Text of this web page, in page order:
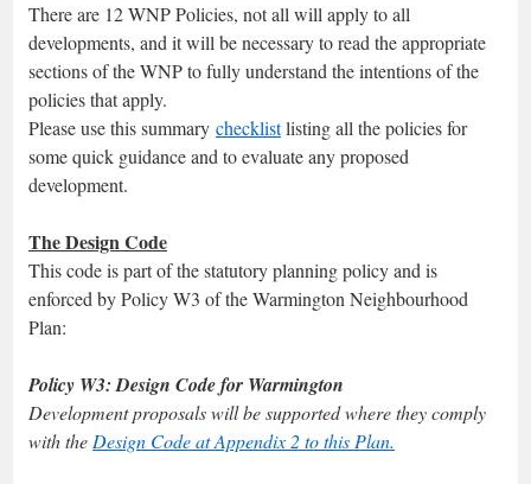
There are 12 WNP Policies, not all will apply to all
developments, and it will be necessary to read the appropriate
sections of the WNP to fully understand the intentions of the
policies that apply.
Please use this summary checklistlisting all the policies for
some quick guidance and to evaluate any proposed
development.
The Design Code
This code is part of the statutory planning policy and is
enforced by Policy W3 of the Warmington Neighbourhood
Plan:
Policy W3: Design Code for Warmington
Development proposals will be supported where they comply
with the Design Code at Appendix 2 to this Plan.